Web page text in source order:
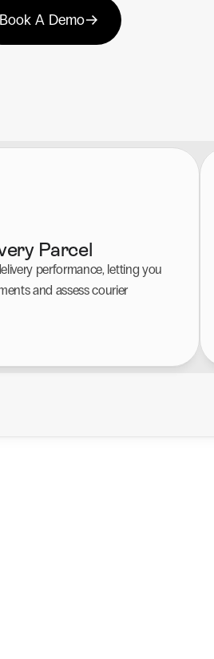
Book A Demo
Parcel
performance, letting you
and assess courier